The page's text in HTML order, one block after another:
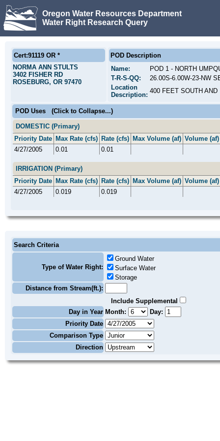
Oregon Water Resources Department
Water Right Research Query
Cert:91119 OR *
NORMA ANN STULTS
3402 FISHER RD
ROSEBURG, OR 97470
POD Description
Name:
POD 1 - NORTH
T-R-S-QQ:
26.00S-6.00W-23-NW
Location
Description:
400 FEET SOUTH
POD Uses (Click to Collapse...)
DOMESTIC (Primary)
Priority Date Max Rate (cfs) Rate (cfs) Max Volume (af) Volume (af)
4/27/2005
0.01 0.01
IRRIGATION (Primary)
Priority Date Max Rate (cfs) Rate (cfs) Max Volume (af) Volume (af)
4/27/2005
0.019 0.019
Search Criteria
Type of Water Right:
Ground Water
Surface Water
Storage
Distance from Stream(ft.):
Include Supplemental
Day in Year Month:
Day:
Priority Date
Comparison Type
Direction